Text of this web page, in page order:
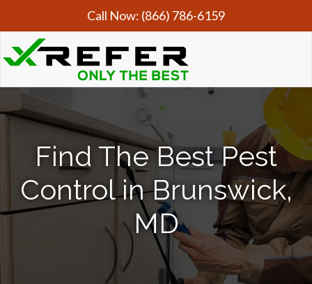
Call Now: (866) 786-6159
Find The Best Pest
Control in Brunswick,
MD